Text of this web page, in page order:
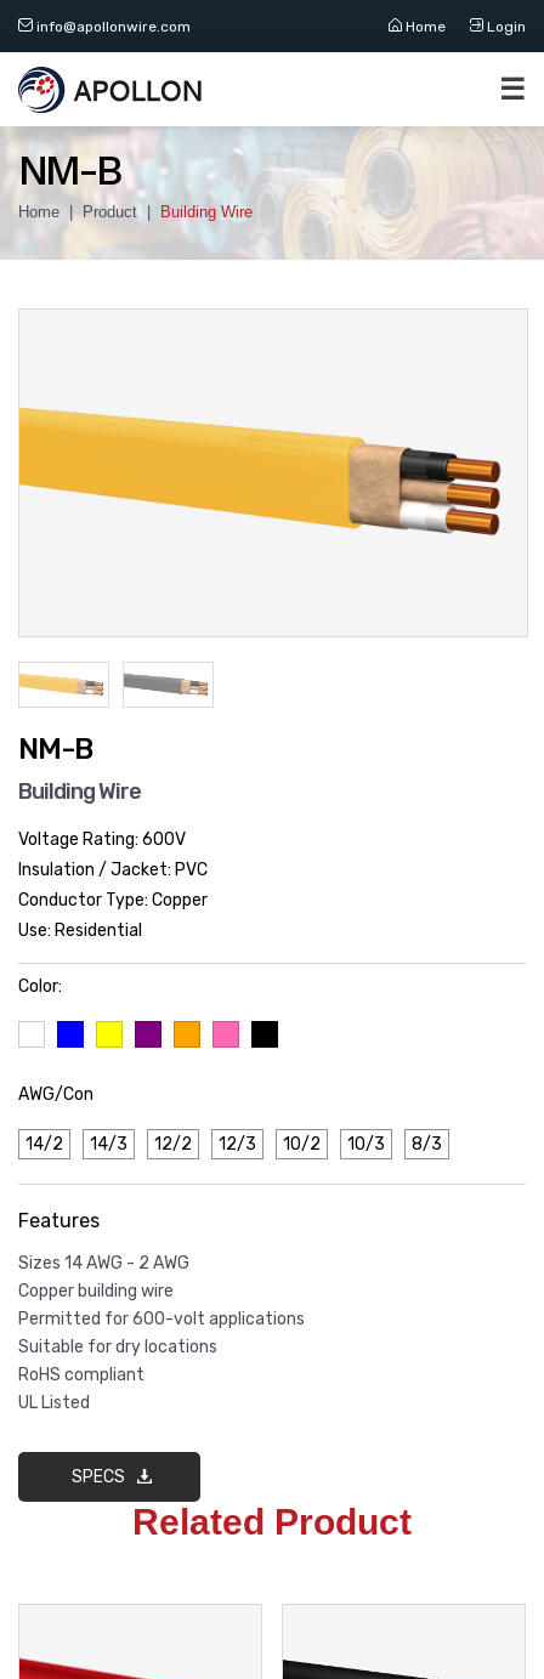
info@apollonwire.com Home Login
☰
NM-B
Home Product Building Wire
NM-B
Building Wire
Voltage Rating: 600V
Insulation / Jacket: PVC
Conductor Type: Copper
Use: Residential
Color:
AWG/Con
14/2 14/3 12/2 12/3 10/2 10/3 8/3
Features
Sizes 14 AWG - 2 AWG
Copper building wire
Permitted for 600-volt applications
Suitable for dry locations
RoHS compliant
UL Listed
SPECS
Related Product